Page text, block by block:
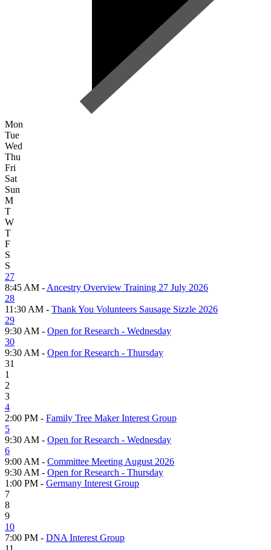
Mon
Tue
Wed
Thu
Fri
Sat
Sun
M
T
W
T
F
S
S
27
8:45 AM - Ancestry Overview Training 27 July 2026
28
11:30 AM - Thank You Volunteers Sausage Sizzle 2026
29
9:30 AM - Open for Research - Wednesday
30
9:30 AM - Open for Research - Thursday
31
1
2
3
4
2:00 PM - Family Tree Maker Interest Group
5
9:30 AM - Open for Research - Wednesday
6
9:00 AM - Committee Meeting August 2026
9:30 AM - Open for Research - Thursday
1:00 PM - Germany Interest Group
7
8
9
10
7:00 PM - DNA Interest Group